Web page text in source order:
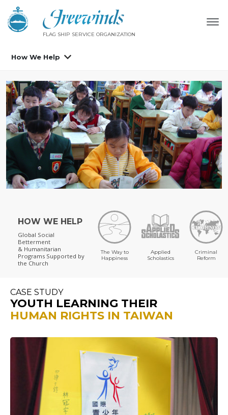
FLAG SHIP SERVICE ORGANIZATION
How We Help
HOW WE HELP
Global Social
Betterment
& Humanitarian
Programs Supported by
the Church
The Way to
Happiness
Applied
Scholastics
Criminal
Reform
CASE STUDY
YOUTH LEARNING THEIR
HUMAN RIGHTS IN TAIWAN